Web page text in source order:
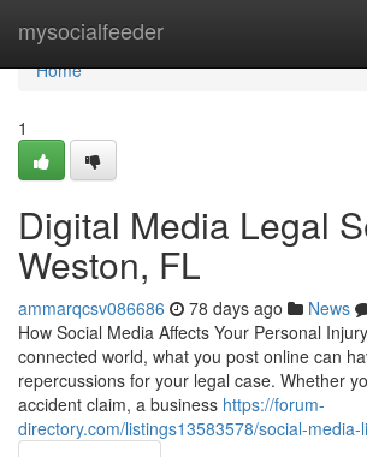
mysocialfeeder
Home
Home
1
Digital Media Legal
Weston, FL
ammarqcsv086686 78 days ago News
How Social Media Affects Your Personal
connected world, what you post online can
repercussions for your legal case. Whether
accident claim, a business https://forum-
directory.com/listings13583578/social-